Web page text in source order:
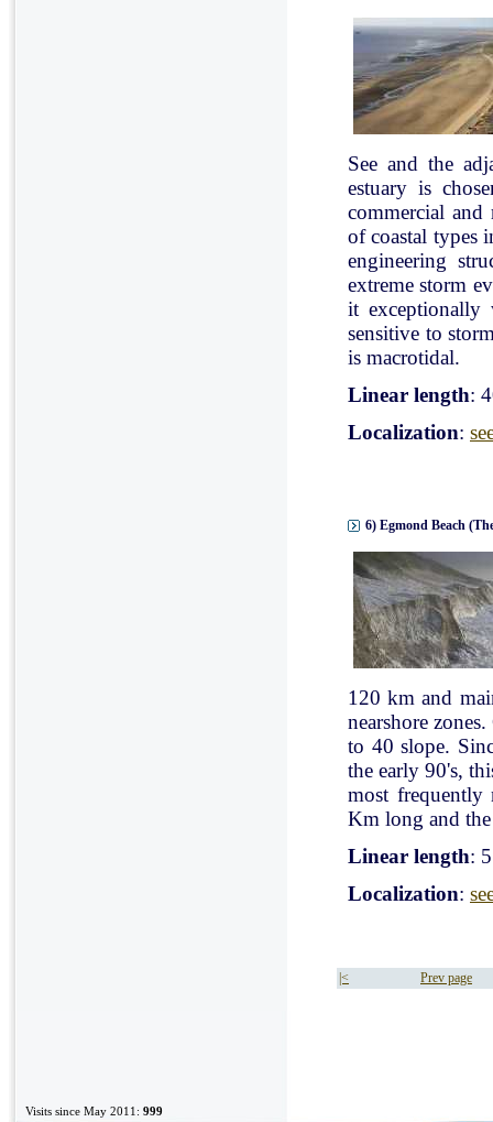
See and the
estuary is
commercial and
of coastal types
engineering
extreme storm
it exceptionally
sensitive to
is macrotidal.
Linear length:
Localization:
6) Egmond Beach
120 km and
nearshore
to 40 slope.
the early 90's,
most frequently
Km long and the
Linear length:
Localization:
|< Prev page
Visits since May 2011: 999